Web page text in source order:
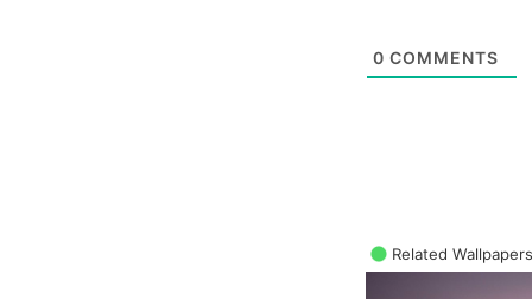
0 COMMENTS
Related Wallpapers